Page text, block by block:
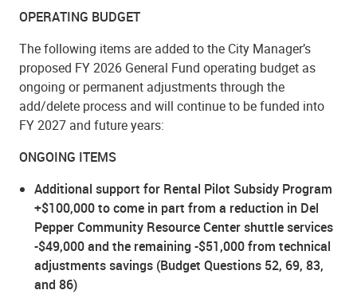
OPERATING BUDGET
The following items are added to the City Manager’s
proposed FY 2026 General Fund operating budget as
ongoing or permanent adjustments through the
add/delete process and will continue to be funded into
FY 2027 and future years:
ONGOING ITEMS
Additional support for Rental Pilot Subsidy Program
+$100,000 to come in part from a reduction in Del
Pepper Community Resource Center shuttle services
-$49,000 and the remaining -$51,000 from technical
adjustments savings (Budget Questions 52, 69, 83,
and 86)